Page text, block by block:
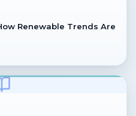
Renewable Trends Are